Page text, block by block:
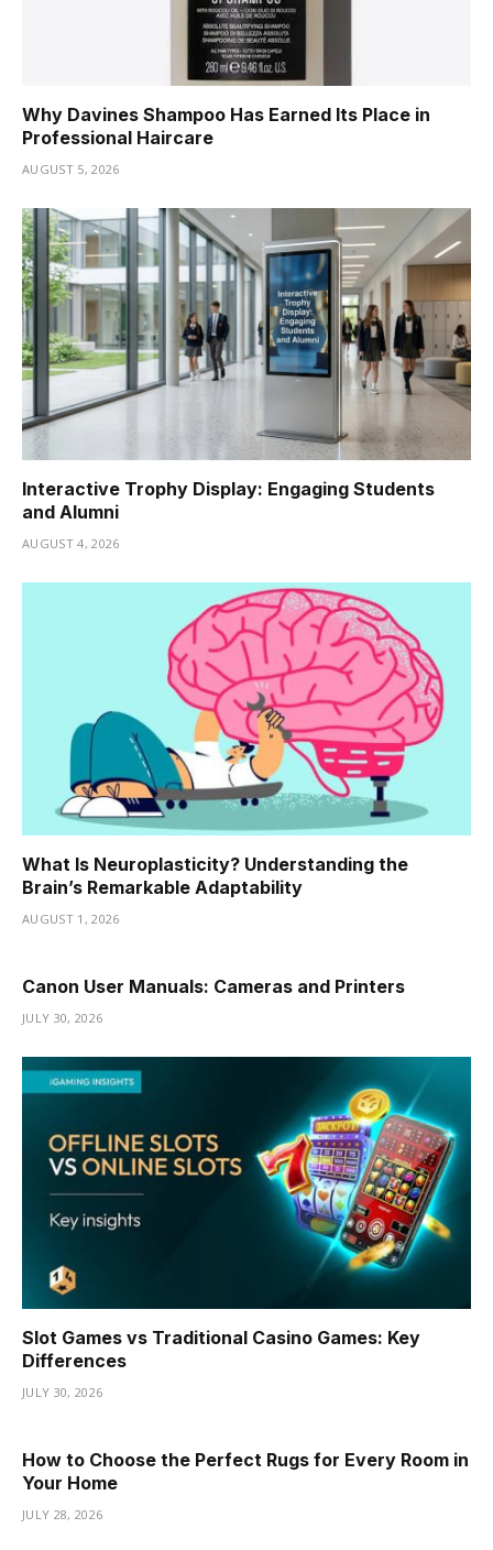
Why Davines Shampoo Has Earned Its Place in
Professional Haircare
AUGUST 5, 2026
Interactive Trophy Display: Engaging Students
and Alumni
AUGUST 4, 2026
What Is Neuroplasticity? Understanding the
Brain’s Remarkable Adaptability
AUGUST 1, 2026
Canon User Manuals: Cameras and Printers
JULY 30, 2026
Slot Games vs Traditional Casino Games: Key
Differences
JULY 30, 2026
How to Choose the Perfect Rugs for Every Room in
Your Home
JULY 28, 2026